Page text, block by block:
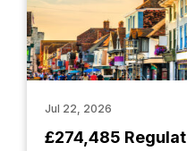
£274,485
Jul 22, 2026